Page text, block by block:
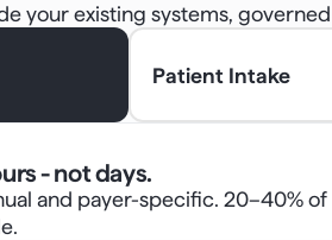
your existing systems,
Patient Intake
- not days.
and payer-specific. 20–40%